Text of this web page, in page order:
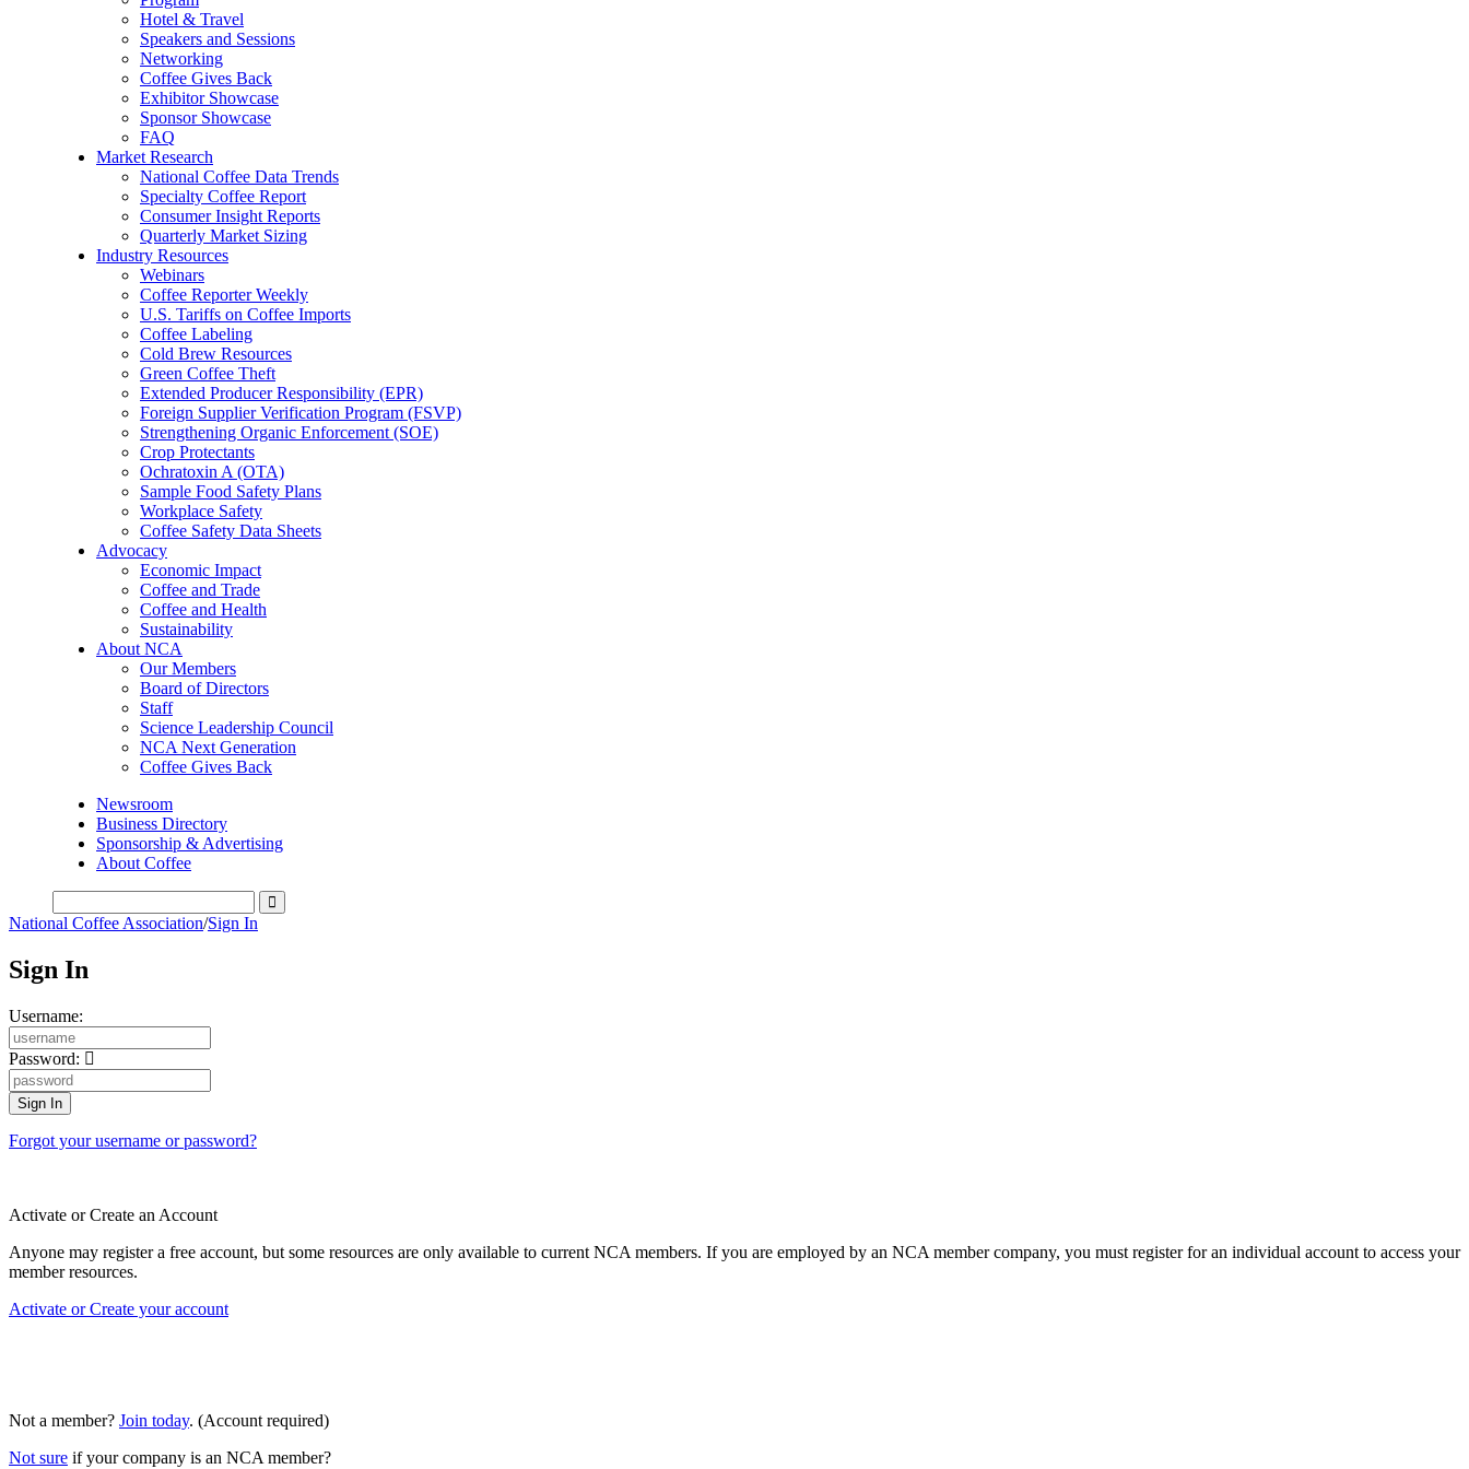
Hotel & Travel
Speakers and Sessions
Networking
Coffee Gives Back
Exhibitor Showcase
Sponsor Showcase
FAQ
Market Research
National Coffee Data Trends
Specialty Coffee Report
Consumer Insight Reports
Quarterly Market Sizing
Industry Resources
Webinars
Coffee Reporter Weekly
U.S. Tariffs on Coffee Imports
Coffee Labeling
Cold Brew Resources
Green Coffee Theft
Extended Producer Responsibility (EPR)
Foreign Supplier Verification Program (FSVP)
Strengthening Organic Enforcement (SOE)
Crop Protectants
Ochratoxin A (OTA)
Sample Food Safety Plans
Workplace Safety
Coffee Safety Data Sheets
Advocacy
Economic Impact
Coffee and Trade
Coffee and Health
Sustainability
About NCA
Our Members
Board of Directors
Staff
Science Leadership Council
NCA Next Generation
Coffee Gives Back
Newsroom
Business Directory
Sponsorship & Advertising
About Coffee
National Coffee Association/Sign In
Sign In
Username:
Password:
Forgot your username or password?
Activate or Create an Account
Anyone may register a free account, but some resources are only available to current NCA members. If you are employed by an NCA member company, you must register for an individual account to access your
member resources.
Activate or Create your account
Not a member? Join today. (Account required)
Not sure if your company is an NCA member?